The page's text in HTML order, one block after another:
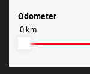
Odometer
0 km